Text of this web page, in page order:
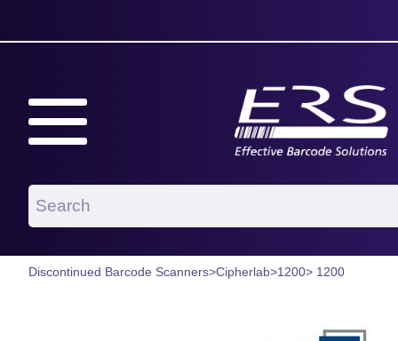
Discontinued Barcode Scanners>Cipherlab>1200> 1200